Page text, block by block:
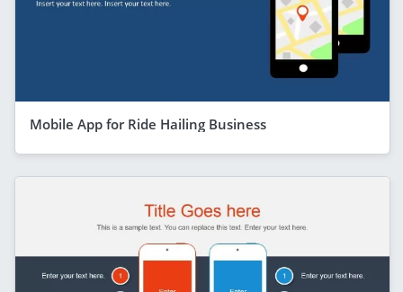
Mobile App for Ride Hailing Business